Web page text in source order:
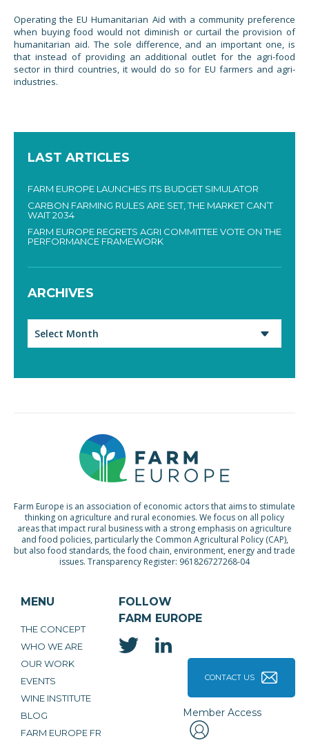
Operating the EU Humanitarian Aid with a community preference
when buying food would not diminish or curtail the provision of
humanitarian aid. The sole difference, and an important one, is
that instead of providing an additional outlet for the agri-food
sector in third countries, it would do so for EU farmers and agri-
industries.
LAST ARTICLES
FARM EUROPE LAUNCHES ITS BUDGET SIMULATOR
CARBON FARMING RULES ARE SET, THE MARKET CAN’T
WAIT 2034
FARM EUROPE REGRETS AGRI COMMITTEE VOTE ON THE
PERFORMANCE FRAMEWORK
ARCHIVES
Farm Europe is an association of economic actors that aims to stimulate
thinking on agriculture and rural economies. We focus on all policy
areas that impact rural business with a strong emphasis on agriculture
and food policies, particularly the Common Agricultural Policy (CAP),
but also food standards, the food chain, environment, energy and trade
issues. Transparency Register: 961826727268-04
MENU
THE CONCEPT
WHO WE ARE
OUR WORK
EVENTS
WINE INSTITUTE
BLOG
FARM EUROPE FR
FOLLOW
FARM EUROPE
CONTACT US
Member Access